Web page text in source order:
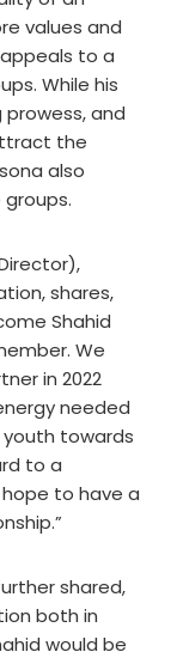
values and
appeals to a
While his
and
the
also
shares,
Shahid
We
in 2022
needed
towards
to a
to have a
shared,
both in
would be